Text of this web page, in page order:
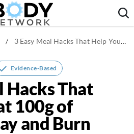
/ 3 Easy Meal Hacks That Help You Eat 100g of Protein a Day and Burn Fat
Evidence-Based
Hacks That
100g of
and Burn